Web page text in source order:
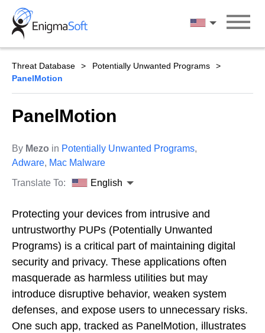
Skip
content
English
Threat Database
Potentially Unwanted Programs
PanelMotion
PanelMotion
By Mezo in Potentially Unwanted Programs,
Adware, Mac Malware
Translate To:
English
Protecting your devices from intrusive and
untrustworthy PUPs (Potentially Unwanted
Programs) is a critical part of maintaining digital
security and privacy. These applications often
masquerade as harmless utilities but may
introduce disruptive behavior, weaken system
defenses, and expose users to unnecessary risks.
One such app, tracked as PanelMotion, illustrates